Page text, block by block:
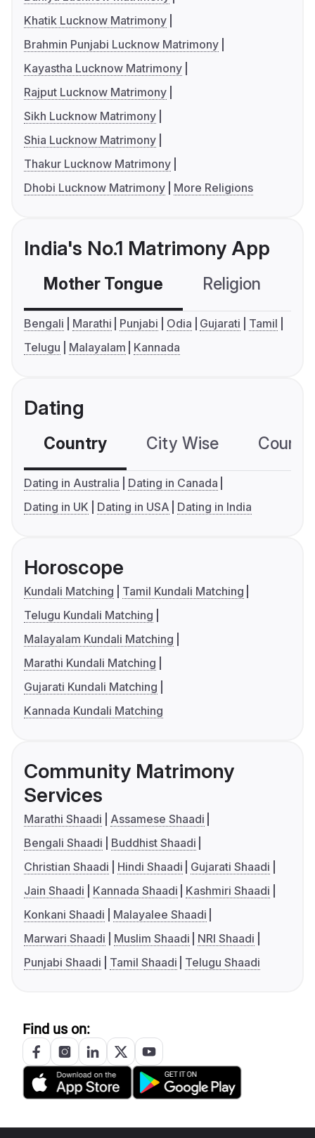
Khatik Lucknow Matrimony
Brahmin Punjabi Lucknow Matrimony
Kayastha Lucknow Matrimony
Rajput Lucknow Matrimony
Sikh Lucknow Matrimony
Shia Lucknow Matrimony
Thakur Lucknow Matrimony
Dhobi Lucknow Matrimony
More Religions
India's No.1 Matrimony App
Mother Tongue Religion
Bengali Marathi Punjabi Odia Gujarati
Tamil
Telugu
Malayalam Kannada
Dating
Country City Wise
Dating in Australia
Dating in Canada
Dating in UK
Dating in USA Dating in India
Horoscope
Kundali Matching
Tamil Kundali Matching
Telugu Kundali Matching
Malayalam Kundali Matching
Marathi Kundali Matching
Gujarati Kundali Matching
Kannada Kundali Matching
Community Matrimony
Services
Marathi Shaadi
Assamese Shaadi
Bengali Shaadi
Buddhist Shaadi
Christian Shaadi
Hindi Shaadi
Gujarati Shaadi
Jain Shaadi
Kannada Shaadi
Kashmiri Shaadi
Konkani Shaadi
Malayalee Shaadi
Marwari Shaadi
Muslim Shaadi
NRI Shaadi
Punjabi Shaadi
Tamil Shaadi Telugu Shaadi
Find us on: